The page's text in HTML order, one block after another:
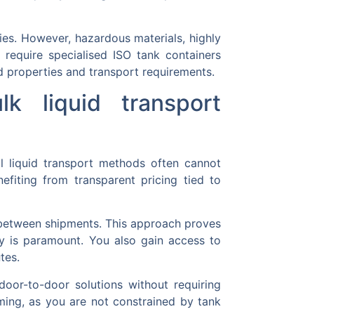
However, hazardous materials, highly
specialised ISO tank containers
and transport requirements.
liquid transport
transport methods often cannot
from transparent pricing tied to
shipments. This approach proves
paramount. You also gain access to
to-door solutions without requiring
as you are not constrained by tank